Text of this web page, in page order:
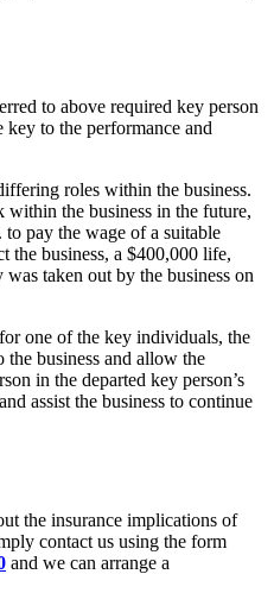
to above required key person
to the performance and
roles within the business.
the business in the future,
pay the wage of a suitable
the business, a $400,000 life,
taken out by the business on
one of the key individuals, the
business and allow the
in the departed key person’s
assist the business to continue
the insurance implications of
contact us using the form
and we can arrange a